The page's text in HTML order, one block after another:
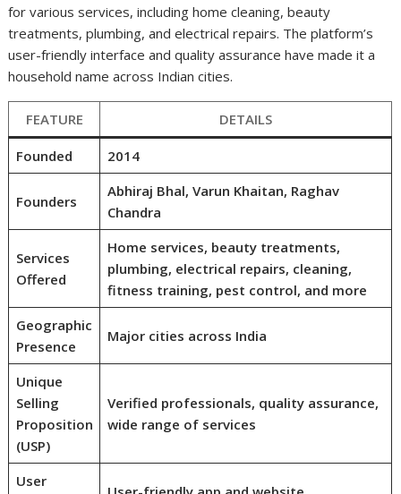
for various services, including home cleaning, beauty
treatments, plumbing, and electrical repairs. The platform’s
user-friendly interface and quality assurance have made it a
household name across Indian cities.
FEATURE DETAILS
Founded 2014
Founders
Abhiraj Bhal, Varun Khaitan, Raghav
Chandra
Services
Offered
Home services, beauty treatments,
plumbing, electrical repairs, cleaning,
fitness training, pest control, and more
Geographic
Presence
Major cities across India
Unique
Selling
Proposition
(USP)
Verified professionals, quality assurance,
wide range of services
User